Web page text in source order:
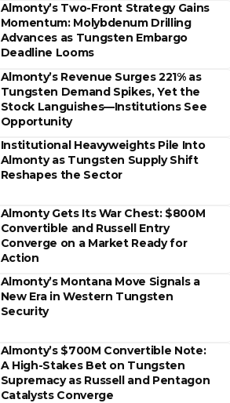
Almonty’s Two-Front Strategy Gains
Momentum: Molybdenum Drilling
Advances as Tungsten Embargo
Deadline Looms
Almonty’s Revenue Surges 221% as
Tungsten Demand Spikes, Yet the
Stock Languishes—Institutions See
Opportunity
Institutional Heavyweights Pile Into
Almonty as Tungsten Supply Shift
Reshapes the Sector
Almonty Gets Its War Chest: $800M
Convertible and Russell Entry
Converge on a Market Ready for
Action
Almonty’s Montana Move Signals a
New Era in Western Tungsten
Security
Almonty’s $700M Convertible Note:
A High-Stakes Bet on Tungsten
Supremacy as Russell and Pentagon
Catalysts Converge